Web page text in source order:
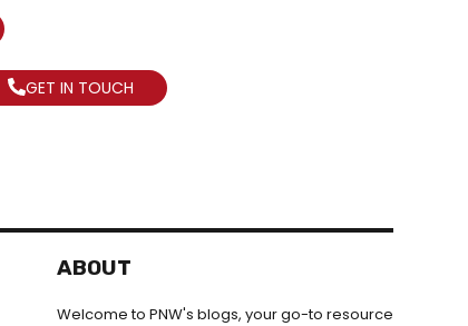
GET IN TOUCH
ABOUT
Welcome to PNW's blogs, your go-to resource